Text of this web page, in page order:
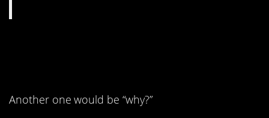
Another one would be “why?”